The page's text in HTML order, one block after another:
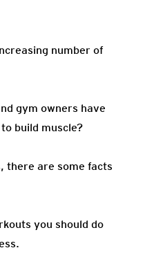
number of
gym owners have
build muscle?
there are some facts
you should do